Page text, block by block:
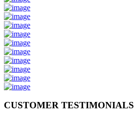
CUSTOMER TESTIMONIALS